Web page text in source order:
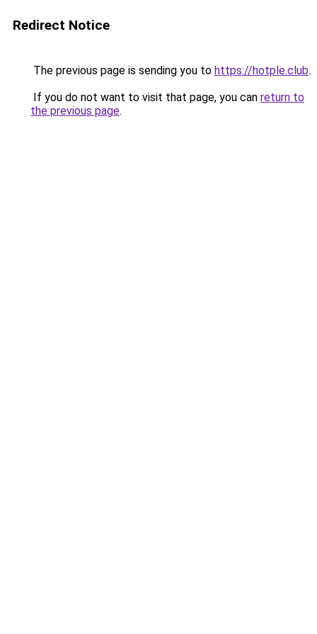
Redirect Notice
The previous page is sending you to https://hotple.club.
If you do not want to visit that page, you can return to
the previous page.